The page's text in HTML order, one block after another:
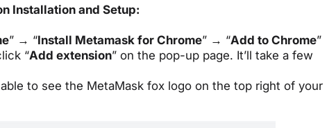
Installation and Setup:
” → “Install Metamask for Chrome” → “Add to Chrome”
“Add extension” on the pop-up page. It’ll take a few
to see the MetaMask fox logo on the top right of your